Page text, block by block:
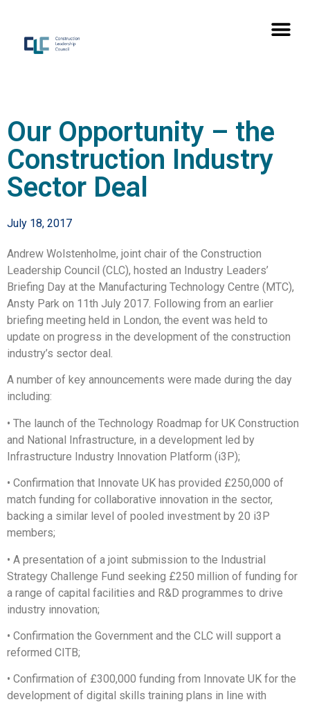
Our Opportunity – the
Construction Industry
Sector Deal
July 18, 2017
Andrew Wolstenholme, joint chair of the Construction
Leadership Council (CLC), hosted an Industry Leaders’
Briefing Day at the Manufacturing Technology Centre (MTC),
Ansty Park on 11th July 2017. Following from an earlier
briefing meeting held in London, the event was held to
update on progress in the development of the construction
industry’s sector deal.
A number of key announcements were made during the day
including:
• The launch of the Technology Roadmap for UK Construction
and National Infrastructure, in a development led by
Infrastructure Industry Innovation Platform (i3P);
• Confirmation that Innovate UK has provided £250,000 of
match funding for collaborative innovation in the sector,
backing a similar level of pooled investment by 20 i3P
members;
• A presentation of a joint submission to the Industrial
Strategy Challenge Fund seeking £250 million of funding for
a range of capital facilities and R&D programmes to drive
industry innovation;
• Confirmation the Government and the CLC will support a
reformed CITB;
• Confirmation of £300,000 funding from Innovate UK for the
development of digital skills training plans in line with